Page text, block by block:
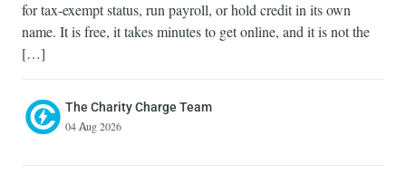
for tax-exempt status, run payroll, or hold credit in its own
name. It is free, it takes minutes to get online, and it is not the
[…]
The Charity Charge Team
04 Aug 2026